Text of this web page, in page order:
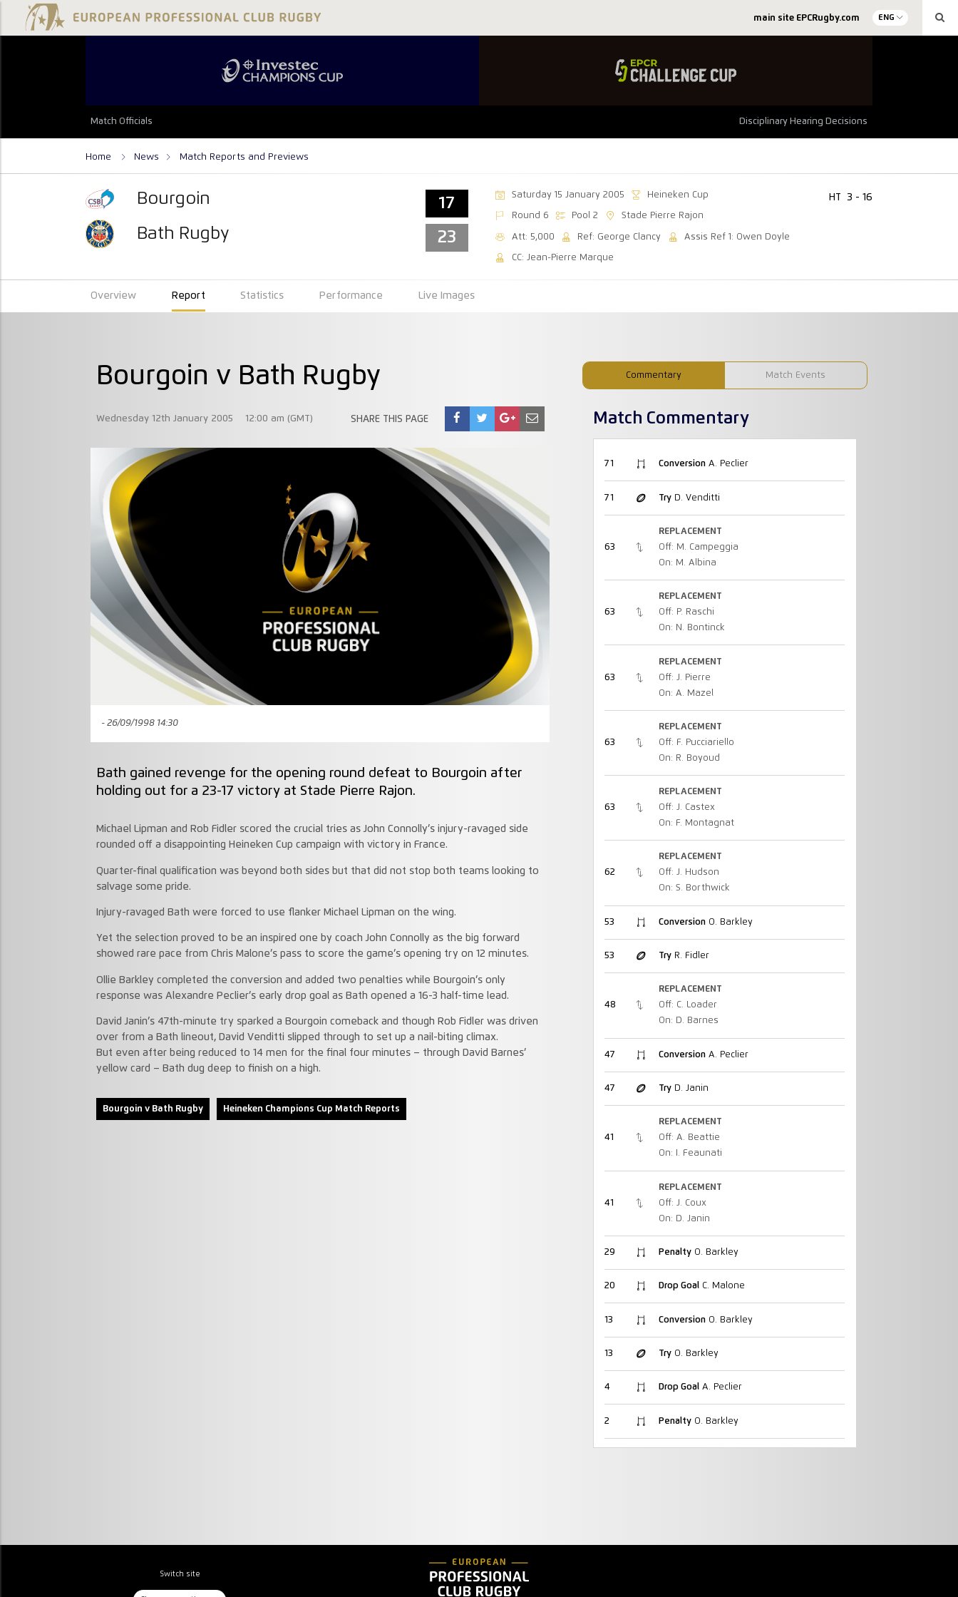
main site EPCRugby.com ENG
Match Officials Disciplinary Hearing Decisions
Home News Match Reports and Previews
Bourgoin
Bath Rugby
17
23
Saturday 15 January 2005 Heineken Cup
Round 6 Pool 2 Stade Pierre Rajon
Att: 5,000 Ref: George Clancy Assis Ref 1: Owen Doyle
CC: Jean-Pierre Marque
HT 3 - 16
Overview Report Statistics Performance Live Images
Commentary Match Events
Bourgoin v Bath Rugby
Wednesday 12th January 2005 12:00 am (GMT) SHARE THIS PAGE
- 26/09/1998 14:30
Bath gained revenge for the opening round defeat to Bourgoin after
holding out for a 23-17 victory at Stade Pierre Rajon.
Michael Lipman and Rob Fidler scored the crucial tries as John Connolly’s injury-ravaged side
rounded off a disappointing Heineken Cup campaign with victory in France.
Quarter-final qualification was beyond both sides but that did not stop both teams looking to
salvage some pride.
Injury-ravaged Bath were forced to use flanker Michael Lipman on the wing.
Yet the selection proved to be an inspired one by coach John Connolly as the big forward
showed rare pace from Chris Malone’s pass to score the game’s opening try on 12 minutes.
Ollie Barkley completed the conversion and added two penalties while Bourgoin’s only
response was Alexandre Peclier’s early drop goal as Bath opened a 16-3 half-time lead.
David Janin’s 47th-minute try sparked a Bourgoin comeback and though Rob Fidler was driven
over from a Bath lineout, David Venditti slipped through to set up a nail-biting climax.
But even after being reduced to 14 men for the final four minutes – through David Barnes’
yellow card – Bath dug deep to finish on a high.
Bourgoin v Bath Rugby Heineken Champions Cup Match Reports
Match Commentary
71 ConversionA. Peclier
71 TryD. Venditti
63
REPLACEMENT
Off: M. Campeggia
On: M. Albina
63
REPLACEMENT
Off: P. Raschi
On: N. Bontinck
63
REPLACEMENT
Off: J. Pierre
On: A. Mazel
63
REPLACEMENT
Off: F. Pucciariello
On: R. Boyoud
63
REPLACEMENT
Off: J. Castex
On: F. Montagnat
62
REPLACEMENT
Off: J. Hudson
On: S. Borthwick
53 ConversionO. Barkley
53 TryR. Fidler
48
REPLACEMENT
Off: C. Loader
On: D. Barnes
47 ConversionA. Peclier
47 TryD. Janin
41
REPLACEMENT
Off: A. Beattie
On: I. Feaunati
41
REPLACEMENT
Off: J. Coux
On: D. Janin
29 PenaltyO. Barkley
20 Drop GoalC. Malone
13 ConversionO. Barkley
13 TryO. Barkley
4 Drop GoalA. Peclier
2 PenaltyO. Barkley
Switch site